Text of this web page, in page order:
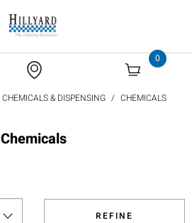
0
CHEMICALS & DISPENSING CHEMICALS
Chemicals
REFINE